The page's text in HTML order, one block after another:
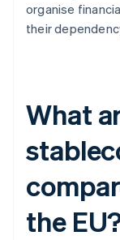
organise
their
What
the